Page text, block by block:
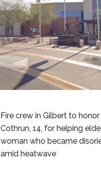
Fire crew in Gilbert to
Cothrun, 14, for helping
woman who became
amid heatwave